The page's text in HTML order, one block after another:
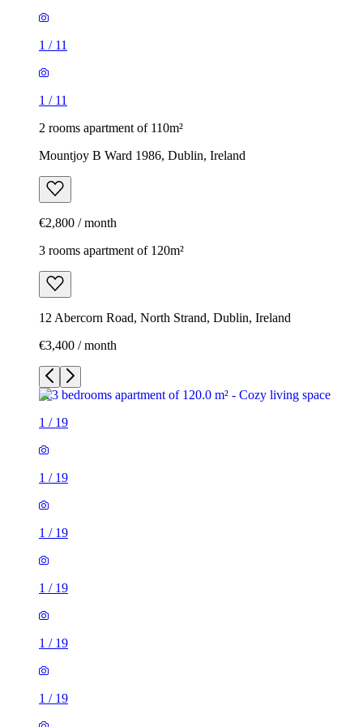
1 / 11
1 / 11
2 rooms apartment of 110m²
Mountjoy B Ward 1986, Dublin, Ireland
€2,800 / month
3 rooms apartment of 120m²
12 Abercorn Road, North Strand, Dublin, Ireland
€3,400 / month
1 / 19
1 / 19
1 / 19
1 / 19
1 / 19
1 / 19